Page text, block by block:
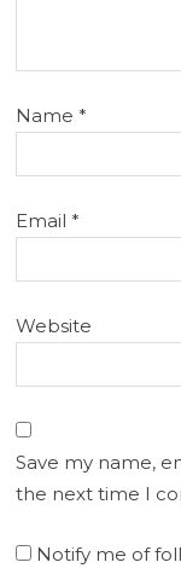
Name*
Email*
Website
Save my name,
the next time I
Notify me of